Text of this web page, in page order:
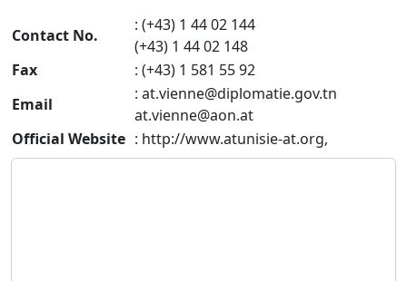
Contact No.
: (+43) 1 44 02 144
(+43) 1 44 02 148
Fax
: (+43) 1 581 55 92
Email
: at.vienne@diplomatie.gov.tn
at.vienne@aon.at
Official Website : http://www.atunisie-at.org,